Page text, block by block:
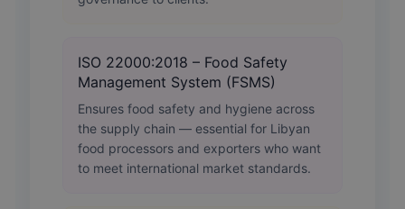
ISO 22000:2018 – Food Safety
Management System (FSMS)
Ensures food safety and hygiene across
the supply chain — essential for Libyan
food processors and exporters who want
to meet international market standards.